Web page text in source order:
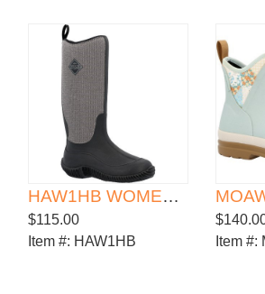
HAW1HB WOMEN'S HALE BOOT
$115.00
Item #: HAW1HB
Item #: